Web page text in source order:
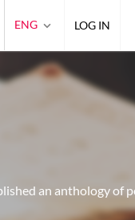
an anthology of
ENG LOG IN